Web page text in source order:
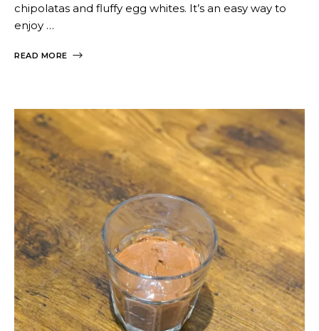
chipolatas and fluffy egg whites. It’s an easy way to
enjoy …
READ MORE